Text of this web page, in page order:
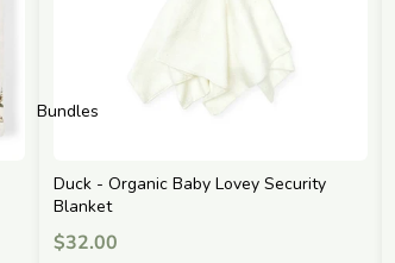
Bundles
Duck - Organic Baby Lovey Security
Blanket
$32.00